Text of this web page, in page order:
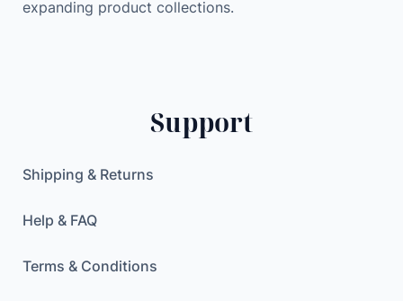
expanding product collections.
Support
Shipping & Returns
Help & FAQ
Terms & Conditions